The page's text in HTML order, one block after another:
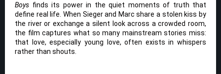
Boys finds its power in the quiet moments of truth that
define real life. When Sieger and Marc share a stolen kiss by
the river or exchange a silent look across a crowded room,
the film captures what so many mainstream stories miss:
that love, especially young love, often exists in whispers
rather than shouts.